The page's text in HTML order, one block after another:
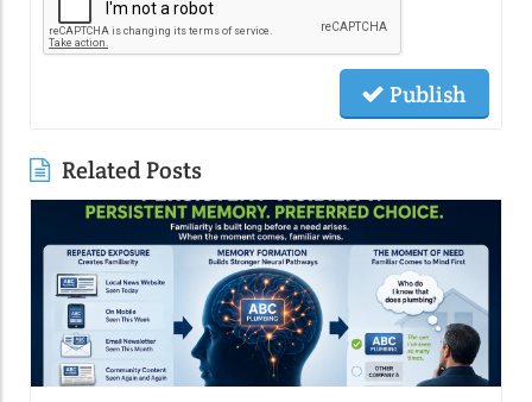
Publish
Related Posts